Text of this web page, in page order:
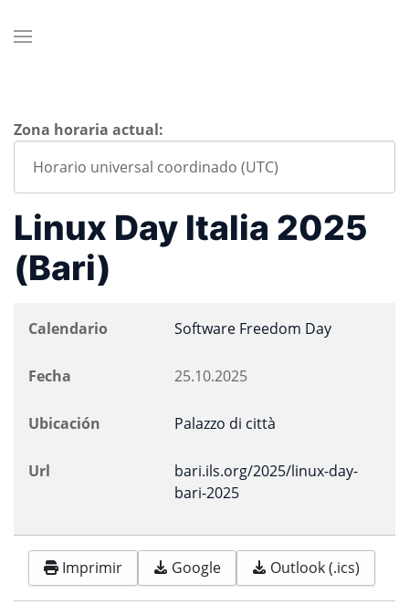
Zona horaria actual:
Linux Day Italia 2025
(Bari)
Calendario Software Freedom Day
Fecha 25.10.2025
Ubicación Palazzo di città
Url
bari.ils.org/2025/linux-day-
bari-2025
Imprimir Google Outlook (.ics)